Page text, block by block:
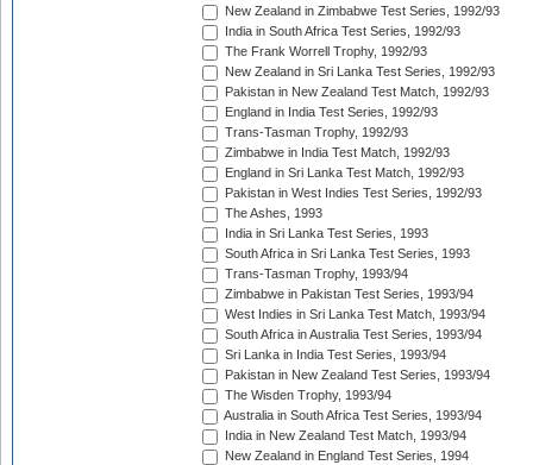
New Zealand in Zimbabwe Test Series, 1992/93
India in South Africa Test Series, 1992/93
The Frank Worrell Trophy, 1992/93
New Zealand in Sri Lanka Test Series, 1992/93
Pakistan in New Zealand Test Match, 1992/93
England in India Test Series, 1992/93
Trans-Tasman Trophy, 1992/93
Zimbabwe in India Test Match, 1992/93
England in Sri Lanka Test Match, 1992/93
Pakistan in West Indies Test Series, 1992/93
The Ashes, 1993
India in Sri Lanka Test Series, 1993
South Africa in Sri Lanka Test Series, 1993
Trans-Tasman Trophy, 1993/94
Zimbabwe in Pakistan Test Series, 1993/94
West Indies in Sri Lanka Test Match, 1993/94
South Africa in Australia Test Series, 1993/94
Sri Lanka in India Test Series, 1993/94
Pakistan in New Zealand Test Series, 1993/94
The Wisden Trophy, 1993/94
Australia in South Africa Test Series, 1993/94
India in New Zealand Test Match, 1993/94
New Zealand in England Test Series, 1994